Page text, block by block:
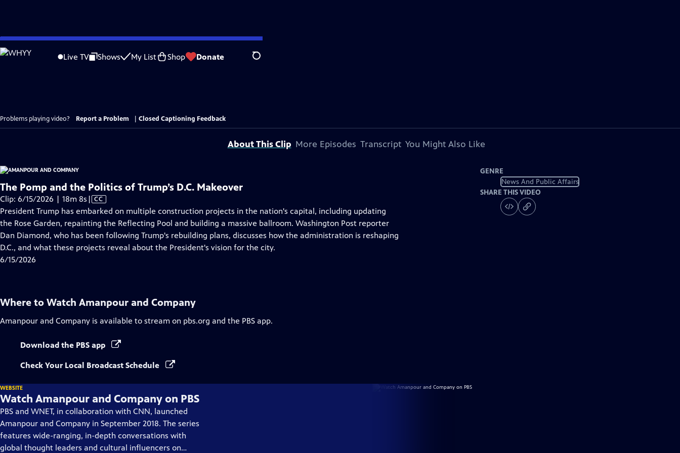
Skip
to
Live TV Shows My List Shop Donate Search
Problems playing video? Report a Problem Closed Captioning Feedback
About This Clip More Episodes Transcript You Might Also Like
The Pomp and the Politics of Trump’s D.C. Makeover
Clip: 6/15/2026 | 18m 8s Video
has
Closed
Captions
| CC
President Trump has embarked on multiple construction projects in the nation's capital, including updating
the Rose Garden, repainting the Reflecting Pool and building a massive ballroom. Washington Post reporter
Dan Diamond, who has been following Trump's rebuilding plans, discusses how the administration is reshaping
D.C., and what these projects reveal about the President's vision for the city.
6/15/2026
GENRE
News And Public Affairs
SHARE THIS VIDEO
Where to Watch Amanpour and Company
Amanpour and Company is available to stream on pbs.org and the PBS app.
Download the PBS app
Check Your Local Broadcast Schedule
WEBSITE
Watch Amanpour and Company on PBS
PBS and WNET, in collaboration with CNN, launched
Amanpour and Company in September 2018. The series
features wide-ranging, in-depth conversations with
global thought leaders and cultural influencers on